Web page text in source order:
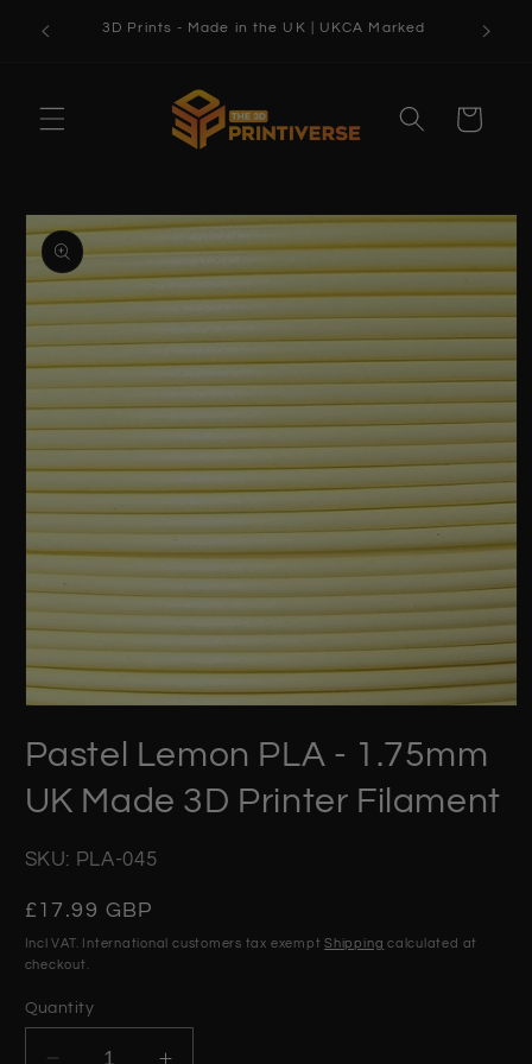
Skip to
content
3D Prints - Made in the UK | UKCA Marked
Cart
Skip to
product
information
1
in
modal
Pastel Lemon PLA - 1.75mm
UK Made 3D Printer Filament
SKU: PLA-045
Regular
price
£17.99 GBP
Incl VAT. International customers tax exemptShipping calculated at
checkout.
Quantity